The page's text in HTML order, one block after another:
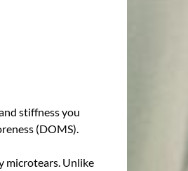
stiffness you
(DOMS).
microtears. Unlike